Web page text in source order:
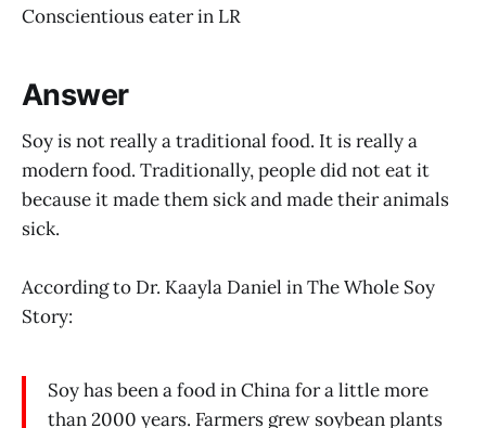
Conscientious eater in LR
Answer
Soy is not really a traditional food. It is really a
modern food. Traditionally, people did not eat it
because it made them sick and made their animals
sick.
According to Dr. Kaayla Daniel in The Whole Soy
Story:
Soy has been a food in China for a little more
than 2000 years. Farmers grew soybean plants